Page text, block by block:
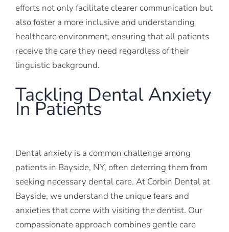
efforts not only facilitate clearer communication but
also foster a more inclusive and understanding
healthcare environment, ensuring that all patients
receive the care they need regardless of their
linguistic background.
Tackling Dental Anxiety
In Patients
Dental anxiety is a common challenge among
patients in Bayside, NY, often deterring them from
seeking necessary dental care. At Corbin Dental at
Bayside, we understand the unique fears and
anxieties that come with visiting the dentist. Our
compassionate approach combines gentle care